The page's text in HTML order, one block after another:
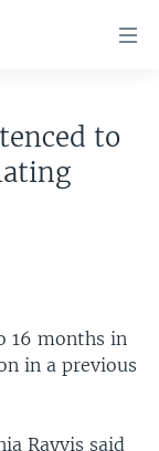
to
16 months in
in a previous
Rayvis said